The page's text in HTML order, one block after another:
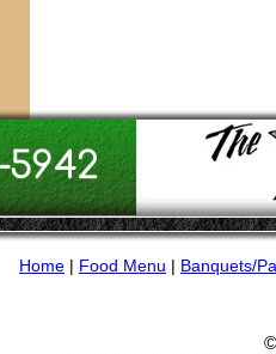
Home | Food Menu | Banquets/